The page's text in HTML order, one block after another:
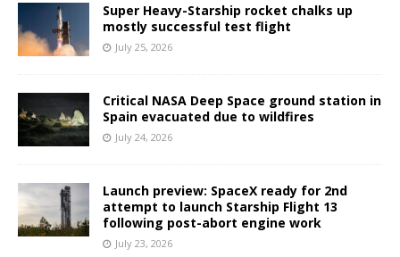
Super Heavy-Starship rocket chalks up
mostly successful test flight
July 25, 2026
Critical NASA Deep Space ground station in
Spain evacuated due to wildfires
July 24, 2026
Launch preview: SpaceX ready for 2nd
attempt to launch Starship Flight 13
following post-abort engine work
July 23, 2026